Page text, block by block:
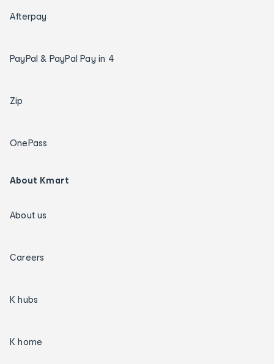
Afterpay
PayPal & PayPal Pay in 4
Zip
OnePass
About Kmart
About us
Careers
K hubs
K home